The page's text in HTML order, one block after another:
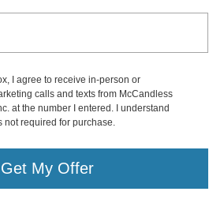
I agree to receive in-person or
calls and texts from McCandless
at the number I entered. I understand
not required for purchase.
Get My Offer